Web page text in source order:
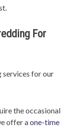
For
for our
the occasional
offer aone-time